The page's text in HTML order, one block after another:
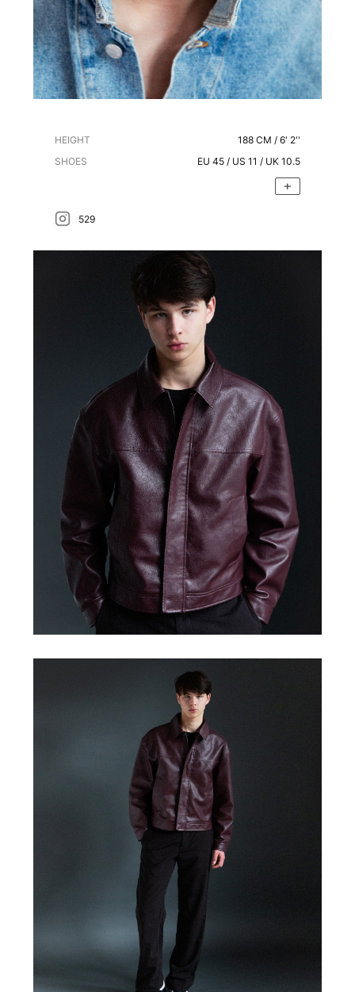
HEIGHT 188 CM / 6' 2''
SHOES
EU 45 / US 11 / UK 10.5
529